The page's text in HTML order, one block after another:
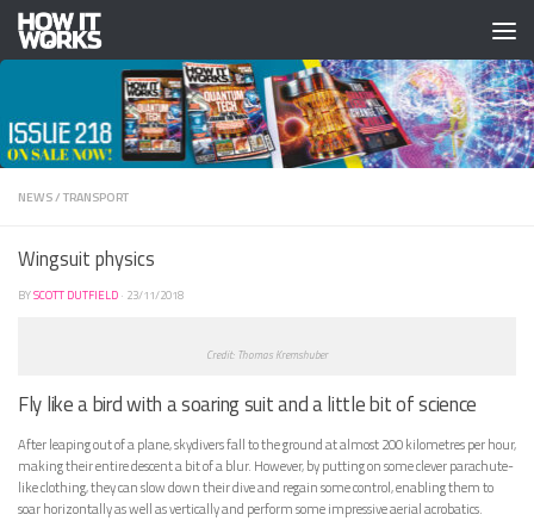
Skip to content
NEWS/TRANSPORT
Wingsuit physics
BYSCOTT DUTFIELD · 23/11/2018
Credit: Thomas Kremshuber
Fly like a bird with a soaring suit and a little bit of science
After leaping out of a plane, skydivers fall to the ground at almost 200 kilometres per hour,
making their entire descent a bit of a blur. However, by putting on some clever parachute-
like clothing, they can slow down their dive and regain some control, enabling them to
soar horizontally as well as vertically and perform some impressive aerial acrobatics.